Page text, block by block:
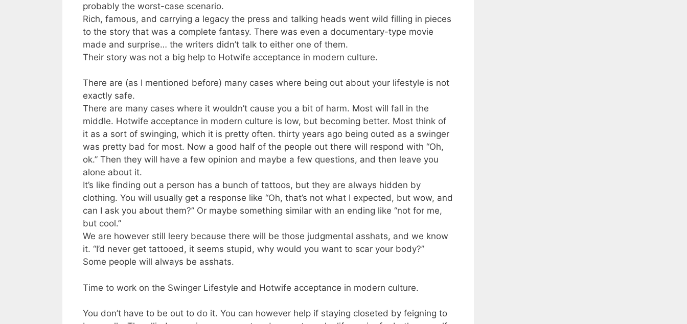
probably the worst-case scenario.
Rich, famous, and carrying a legacy the press and talking heads went wild filling in pieces
to the story that was a complete fantasy. There was even a documentary-type movie
made and surprise… the writers didn’t talk to either one of them.
Their story was not a big help to Hotwife acceptance in modern culture.
There are (as I mentioned before) many cases where being out about your lifestyle is not
exactly safe.
There are many cases where it wouldn’t cause you a bit of harm. Most will fall in the
middle. Hotwife acceptance in modern culture is low, but becoming better. Most think of
it as a sort of swinging, which it is pretty often. thirty years ago being outed as a swinger
was pretty bad for most. Now a good half of the people out there will respond with “Oh,
ok.” Then they will have a few opinion and maybe a few questions, and then leave you
alone about it.
It’s like finding out a person has a bunch of tattoos, but they are always hidden by
clothing. You will usually get a response like “Oh, that’s not what I expected, but wow, and
can I ask you about them?” Or maybe something similar with an ending like “not for me,
but cool.”
We are however still leery because there will be those judgmental asshats, and we know
it. “I’d never get tattooed, it seems stupid, why would you want to scar your body?”
Some people will always be asshats.
Time to work on the Swinger Lifestyle and Hotwife acceptance in modern culture.
You don’t have to be out to do it. You can however help if staying closeted by feigning to